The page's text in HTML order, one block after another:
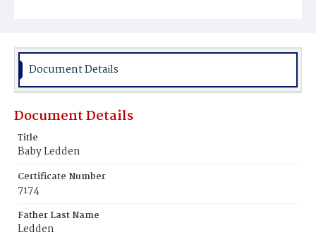
Document Details
Document Details
Title
Baby Ledden
Certificate Number
7174
Father Last Name
Ledden